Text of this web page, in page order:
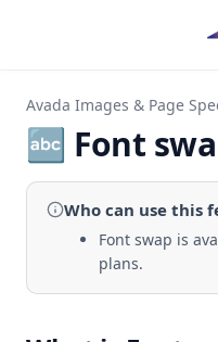
Avada Images & Page
🔤 Font
Who can use this
Font swap is
plans.